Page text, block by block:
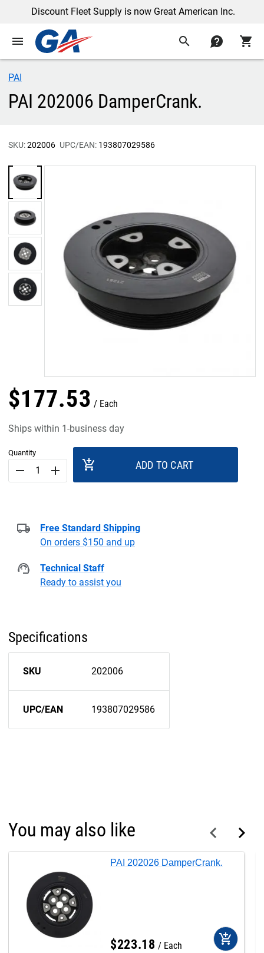
Discount Fleet Supply is now Great American Inc.
menu search contact shopping_cart
PAI
PAI 202006 DamperCrank.
SKU:202006 UPC/EAN: 193807029586
$177.53 Each
Ships within 1-business day
Quantity
remove add add_shopping_cart ADD TO CART
Free Standard Shipping
On orders $150 and up
Technical Staff
Ready to assist you
Specifications
SKU 202006
UPC/EAN 193807029586
You may also like
PAI 202026 DamperCrank.
$223.18 Each add_shopping_cart